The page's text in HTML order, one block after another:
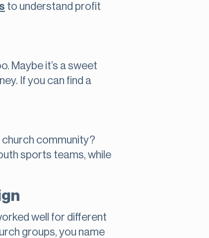
to understand profit
Maybe it’s a sweet
If you can find a
church community?
sports teams, while
well for different
groups, you name